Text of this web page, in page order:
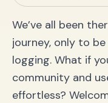
Frequently Asked
Conclusion: Start
We’ve all been
journey, only to
logging. What if
community and
effortless?